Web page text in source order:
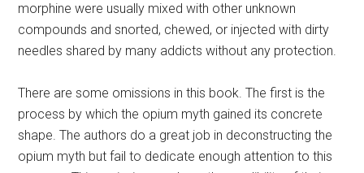
morphine were usually mixed with other unknown
compounds and snorted, chewed, or injected with dirty
needles shared by many addicts without any protection.
There are some omissions in this book. The first is the
process by which the opium myth gained its concrete
shape. The authors do a great job in deconstructing the
opium myth but fail to dedicate enough attention to this